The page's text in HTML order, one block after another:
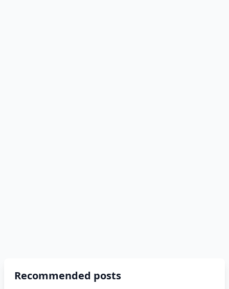
Recommended posts